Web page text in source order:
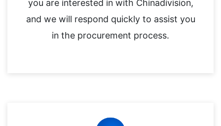
you are interested in with Chinadivision,
and we will respond quickly to assist you
in the procurement process.